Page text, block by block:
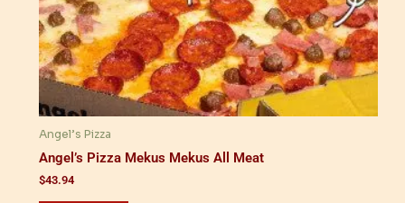
Angel’s Pizza
Angel’s Pizza Mekus Mekus All Meat
$43.94